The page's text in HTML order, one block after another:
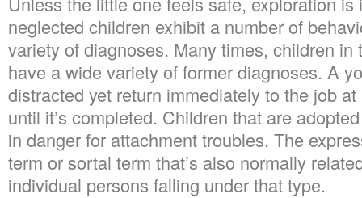
neglected children exhibit a number of
variety of diagnoses. Many times, children
have a wide variety of former diagnoses. A
distracted yet return immediately to the job
until it’s completed. Children that are
in danger for attachment troubles. The
term or sortal term that’s also normally
individual persons falling under that type.